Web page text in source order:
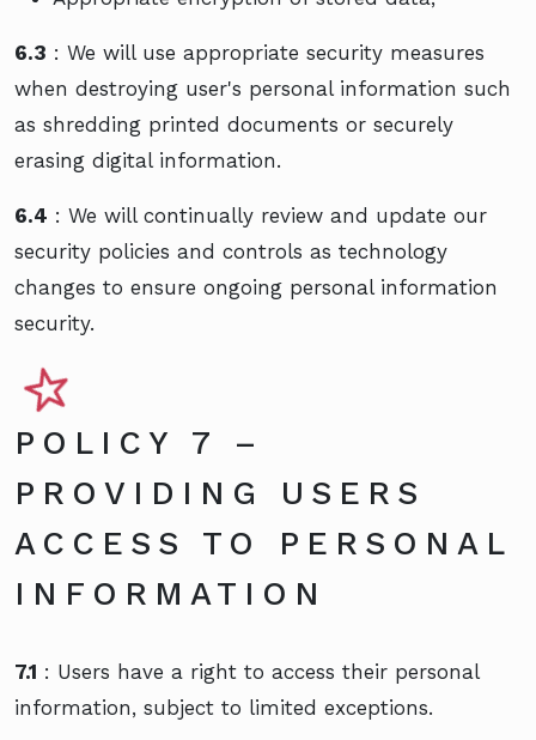
6.3 : We will use appropriate security measures
when destroying user's personal information such
as shredding printed documents or securely
erasing digital information.
6.4 : We will continually review and update our
security policies and controls as technology
changes to ensure ongoing personal information
security.
POLICY 7 –
PROVIDING USERS
ACCESS TO PERSONAL
INFORMATION
7.1 : Users have a right to access their personal
information, subject to limited exceptions.